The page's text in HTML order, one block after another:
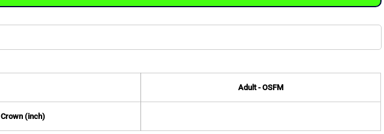
Adult - OSFM
Crown (inch)